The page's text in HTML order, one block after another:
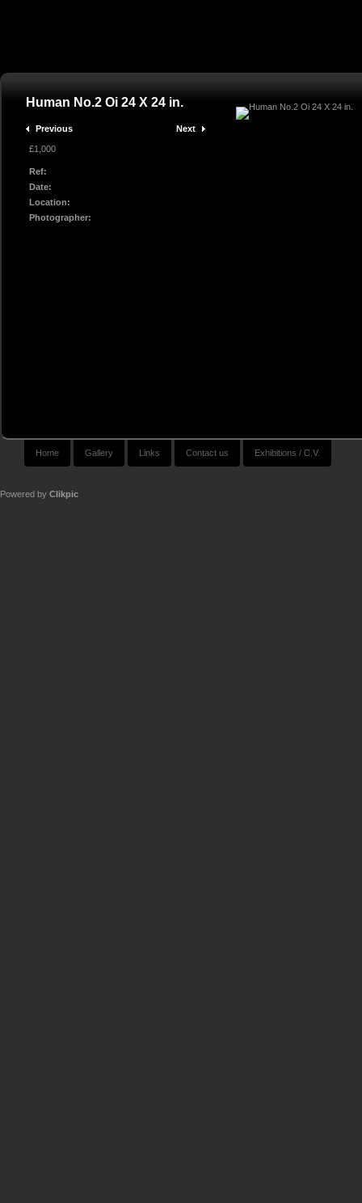
Human No.2 Oi 24 X 24 in.
Previous Next
£1,000
Ref:
Date:
Location:
Photographer:
Home Gallery Links Contact us Exhibitions / C.V.
Powered by Clikpic